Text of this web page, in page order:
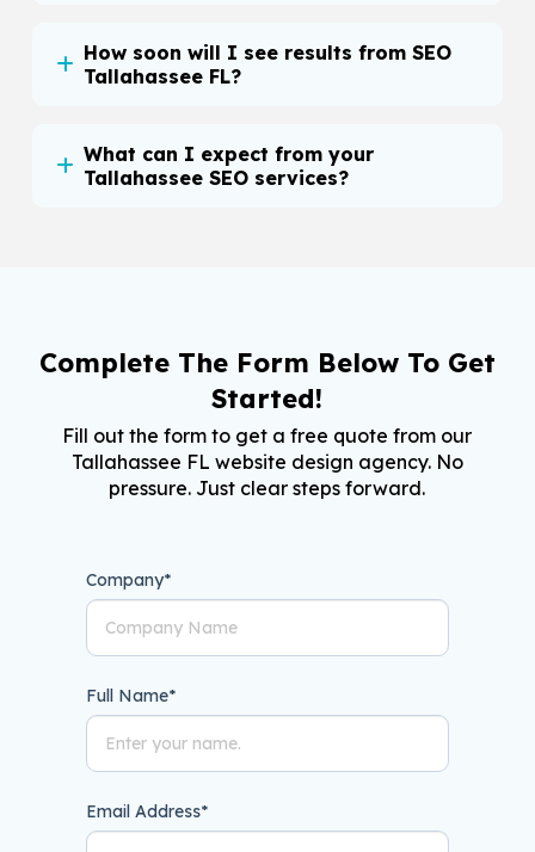
How soon will I see results from SEO
Tallahassee FL?
What can I expect from your
Tallahassee SEO services?
Complete The Form Below To Get
Started!
Fill out the form to get a free quote from our
Tallahassee FL website design agency. No
pressure. Just clear steps forward.
Company*
Full Name*
Email Address*